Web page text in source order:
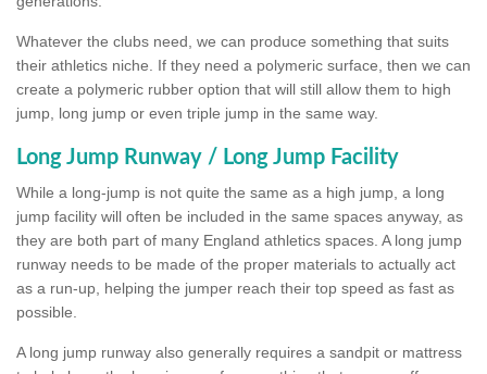
Whatever the clubs need, we can produce something that suits
their athletics niche. If they need a polymeric surface, then we can
create a polymeric rubber option that will still allow them to high
jump, long jump or even triple jump in the same way.
Long Jump Runway / Long Jump Facility
While a long-jump is not quite the same as a high jump, a long
jump facility will often be included in the same spaces anyway, as
they are both part of many England athletics spaces. A long jump
runway needs to be made of the proper materials to actually act
as a run-up, helping the jumper reach their top speed as fast as
possible.
A long jump runway also generally requires a sandpit or mattress